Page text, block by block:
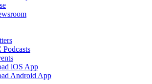
iOS App
Android App